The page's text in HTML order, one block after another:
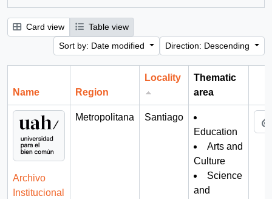
Card view
Table view
Sort by: Date modified
Direction: Descending
Name Region
Locality
Thematic
area
Archivo
Institucional
Metropolitana
Santiago
Education
Arts and
Culture
Science
and